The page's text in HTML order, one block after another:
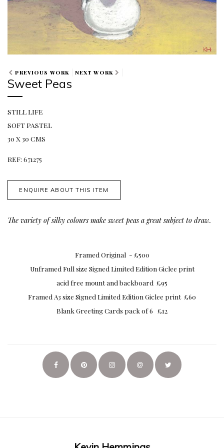
PREVIOUS WORK NEXT WORK
Sweet Peas
STILL LIFE
SOFT PASTEL
30 X 30 CMS
REF: 671275
ENQUIRE ABOUT THIS ITEM
The variety of silky colours make sweet peas a great subject to draw.
Framed Original - £500
Unframed Full size Signed Limited Edition Giclee print
acid free mount and backboard £95
Framed A3 size Signed Limited Edition Giclee print £60
Blank Greeting Cards pack of 6 £12